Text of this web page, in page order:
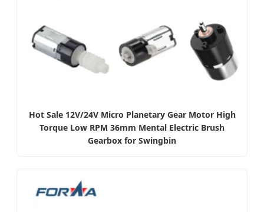
Hot Sale 12V/24V Micro Planetary Gear Motor High
Torque Low RPM 36mm Mental Electric Brush
Gearbox for Swingbin